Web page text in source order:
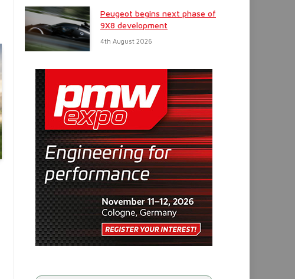
Peugeot begins next phase of
9X8 development
4th August 2026